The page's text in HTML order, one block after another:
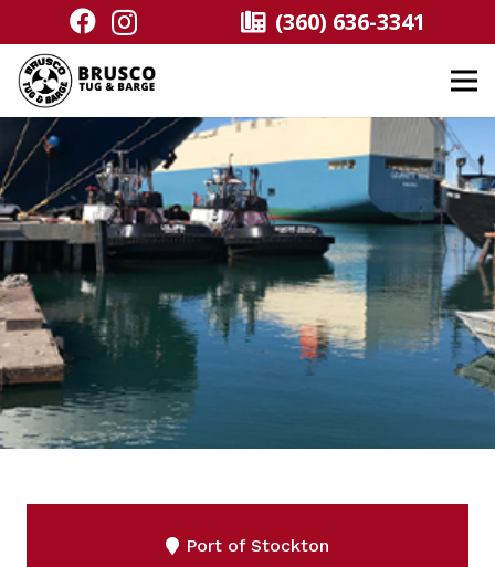
(360) 636-3341
Port of Stockton